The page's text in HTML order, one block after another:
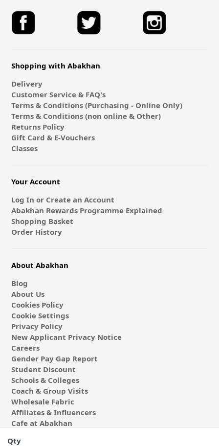
Qty
Shopping with Abakhan
Delivery
Customer Service & FAQ's
Terms & Conditions (Purchasing - Online Only)
Terms & Conditions (non online & Other)
Returns Policy
Gift Card & E-Vouchers
Classes
Your Account
Log In or Create an Account
Abakhan Rewards Programme Explained
Shopping Basket
Order History
About Abakhan
Blog
About Us
Cookies Policy
Cookie Settings
Privacy Policy
New Applicant Privacy Notice
Careers
Gender Pay Gap Report
Student Discount
Schools & Colleges
Coach & Group Visits
Wholesale Fabric
Affiliates & Influencers
Cafe at Abakhan